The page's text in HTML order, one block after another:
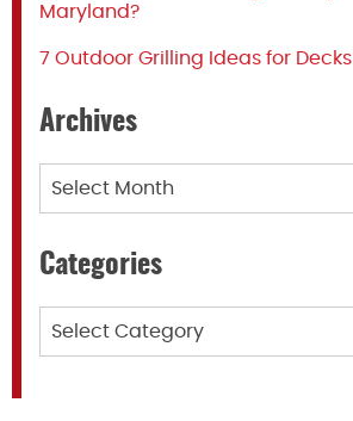
Maryland?
7 Outdoor Grilling Ideas for Decks
Archives
Categories